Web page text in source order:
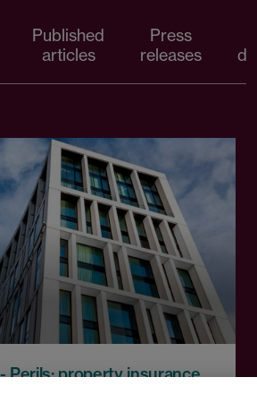
Published
articles
Press
releases
Perils: property insurance